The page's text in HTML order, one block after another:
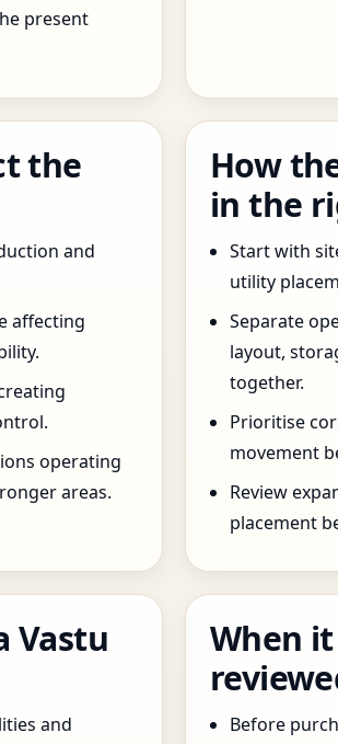
present
the
and
affecting
operating
areas.
How
in the
Start with
utility
Separate
layout,
together.
Prioritise
movement
Review
placement
Vastu
and
When
Before